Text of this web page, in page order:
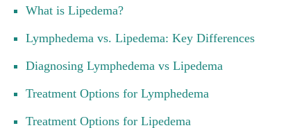
What is Lipedema?
Lymphedema vs. Lipedema: Key Differences
Diagnosing Lymphedema vs Lipedema
Treatment Options for Lymphedema
Treatment Options for Lipedema